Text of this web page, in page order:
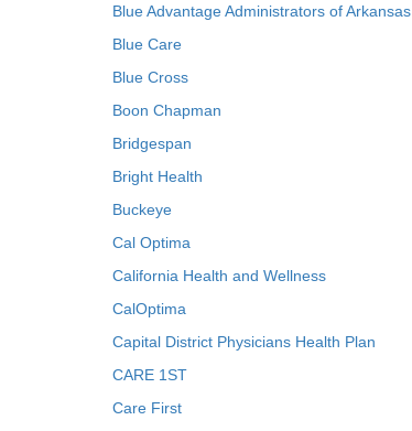
Blue Advantage Administrators of Arkansas
Blue Care
Blue Cross
Boon Chapman
Bridgespan
Bright Health
Buckeye
Cal Optima
California Health and Wellness
CalOptima
Capital District Physicians Health Plan
CARE 1ST
Care First